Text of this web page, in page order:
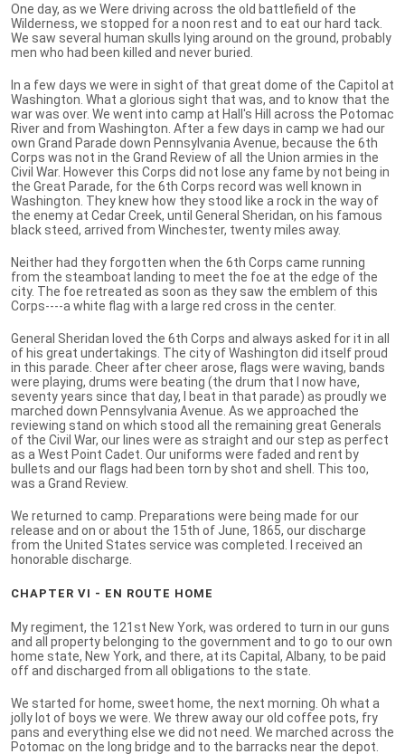
One day, as we Were driving across the old battlefield of the
Wilderness, we stopped for a noon rest and to eat our hard tack.
We saw several human skulls lying around on the ground, probably
men who had been killed and never buried.
In a few days we were in sight of that great dome of the Capitol at
Washington. What a glorious sight that was, and to know that the
war was over. We went into camp at Hall's Hill across the Potomac
River and from Washington. After a few days in camp we had our
own Grand Parade down Pennsylvania Avenue, because the 6th
Corps was not in the Grand Review of all the Union armies in the
Civil War. However this Corps did not lose any fame by not being in
the Great Parade, for the 6th Corps record was well known in
Washington. They knew how they stood like a rock in the way of
the enemy at Cedar Creek, until General Sheridan, on his famous
black steed, arrived from Winchester, twenty miles away.
Neither had they forgotten when the 6th Corps came running
from the steamboat landing to meet the foe at the edge of the
city. The foe retreated as soon as they saw the emblem of this
Corps----a white flag with a large red cross in the center.
General Sheridan loved the 6th Corps and always asked for it in all
of his great undertakings. The city of Washington did itself proud
in this parade. Cheer after cheer arose, flags were waving, bands
were playing, drums were beating (the drum that I now have,
seventy years since that day, I beat in that parade) as proudly we
marched down Pennsylvania Avenue. As we approached the
reviewing stand on which stood all the remaining great Generals
of the Civil War, our lines were as straight and our step as perfect
as a West Point Cadet. Our uniforms were faded and rent by
bullets and our flags had been torn by shot and shell. This too,
was a Grand Review.
We returned to camp. Preparations were being made for our
release and on or about the 15th of June, 1865, our discharge
from the United States service was completed. I received an
honorable discharge.
CHAPTER VI - EN ROUTE HOME
My regiment, the 121st New York, was ordered to turn in our guns
and all property belonging to the government and to go to our own
home state, New York, and there, at its Capital, Albany, to be paid
off and discharged from all obligations to the state.
We started for home, sweet home, the next morning. Oh what a
jolly lot of boys we were. We threw away our old coffee pots, fry
pans and everything else we did not need. We marched across the
Potomac on the long bridge and to the barracks near the depot.